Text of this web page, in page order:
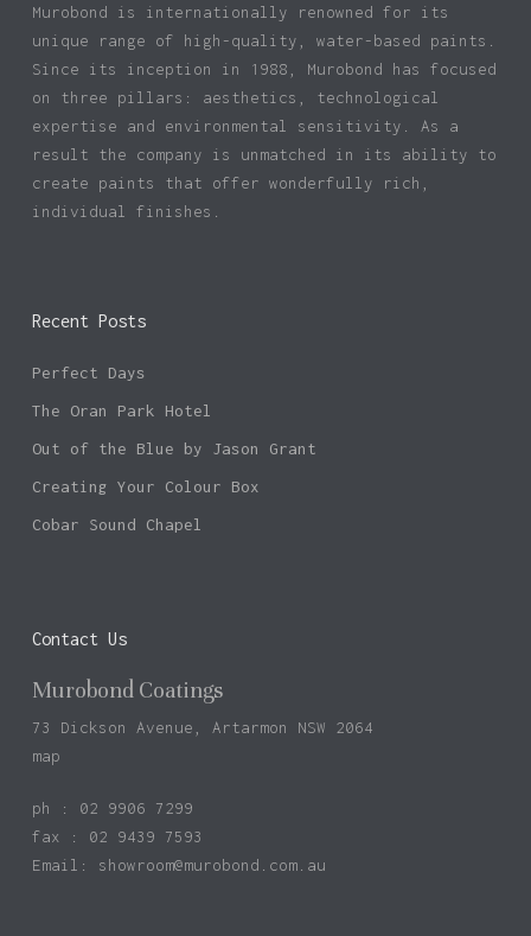
Murobond is internationally renowned for its
unique range of high-quality, water-based paints.
Since its inception in 1988, Murobond has focused
on three pillars: aesthetics, technological
expertise and environmental sensitivity. As a
result the company is unmatched in its ability to
create paints that offer wonderfully rich,
individual finishes.
Recent Posts
Perfect Days
The Oran Park Hotel
Out of the Blue by Jason Grant
Creating Your Colour Box
Cobar Sound Chapel
Contact Us
Murobond Coatings
73 Dickson Avenue, Artarmon NSW 2064
map
ph : 02 9906 7299
fax : 02 9439 7593
Email: showroom@murobond.com.au